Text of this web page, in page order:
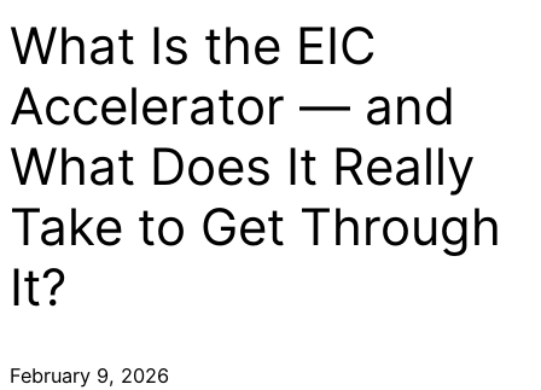
What Is the EIC
Accelerator — and
What Does It Really
Take to Get Through
It?
February 9, 2026